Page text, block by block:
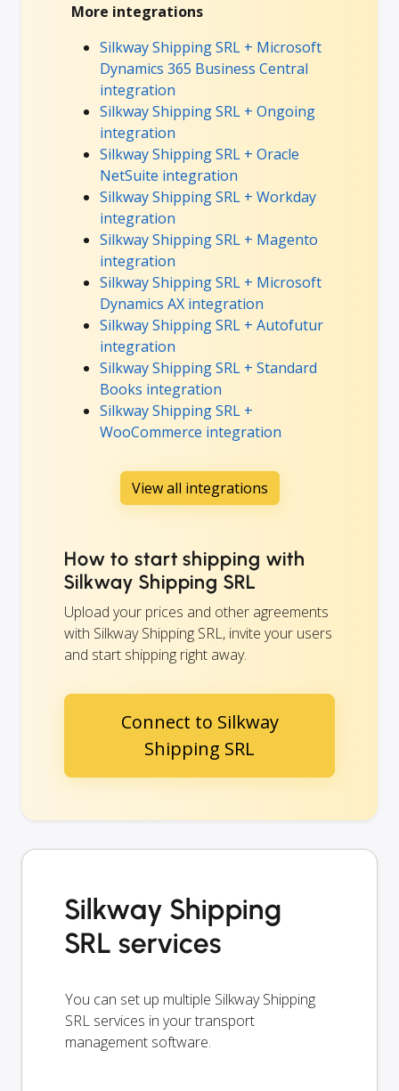
More integrations
Silkway Shipping SRL + Microsoft
Dynamics 365 Business Central
integration
Silkway Shipping SRL + Ongoing
integration
Silkway Shipping SRL + Oracle
NetSuite integration
Silkway Shipping SRL + Workday
integration
Silkway Shipping SRL + Magento
integration
Silkway Shipping SRL + Microsoft
Dynamics AX integration
Silkway Shipping SRL + Autofutur
integration
Silkway Shipping SRL + Standard
Books integration
Silkway Shipping SRL +
WooCommerce integration
View all integrations
How to start shipping with
Silkway Shipping SRL
Upload your prices and other agreements
with Silkway Shipping SRL, invite your users
and start shipping right away.
Connect to Silkway
Shipping SRL
Silkway Shipping
SRL services
You can set up multiple Silkway Shipping
SRL services in your transport
management software.